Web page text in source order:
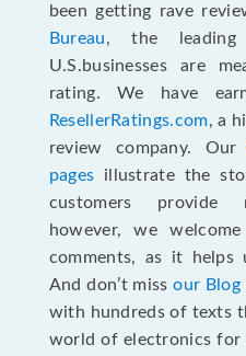
been getting rave
Bureau, the leading
U.S.businesses are
rating. We have
ResellerRatings.com, a
review company. Our
pages illustrate the
customers provide
however, we
comments, as it helps
And don’t missour Blog
with hundreds of texts
world of electronics for